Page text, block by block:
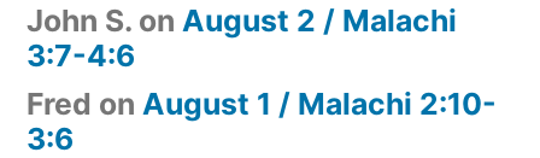
John S. on August 2 / Malachi
3:7-4:6
Fred on August 1 / Malachi 2:10-
3:6